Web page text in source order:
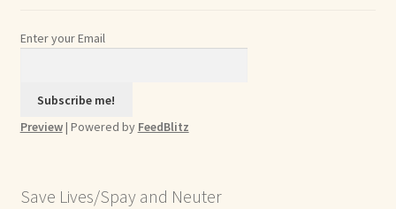
Enter your Email
Preview| Powered by FeedBlitz
Save Lives/Spay and Neuter